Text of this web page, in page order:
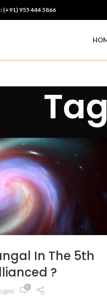
(+91) 955 444 5866
In The 5th
?
0